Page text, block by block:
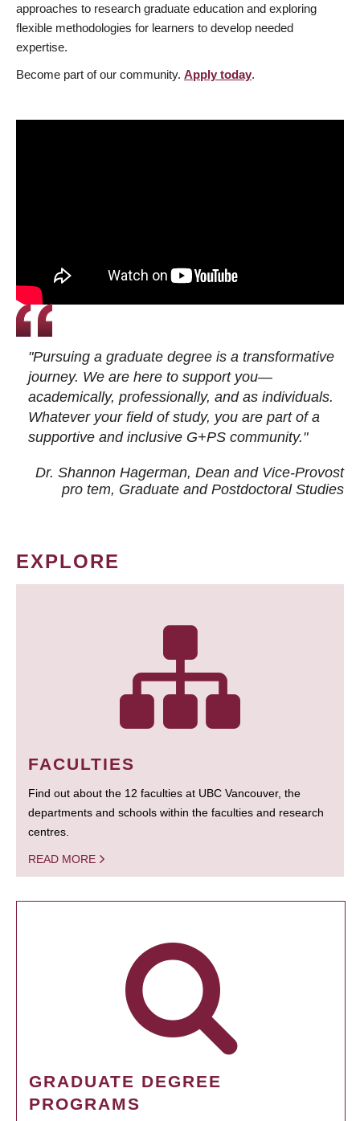
approaches to research graduate education and exploring
flexible methodologies for learners to develop needed
expertise.
Become part of our community. Apply today.
"Pursuing a graduate degree is a transformative
journey. We are here to support you—
academically, professionally, and as individuals.
Whatever your field of study, you are part of a
supportive and inclusive G+PS community."
Dr. Shannon Hagerman, Dean and Vice-Provost
pro tem, Graduate and Postdoctoral Studies
EXPLORE
FACULTIES
Find out about the 12 faculties at UBC Vancouver, the
departments and schools within the faculties and research
centres.
READ MORE
GRADUATE DEGREE
PROGRAMS